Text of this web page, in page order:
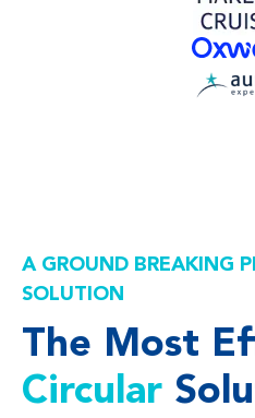
A GROUND BREAKING
SOLUTION
The Most
Circular